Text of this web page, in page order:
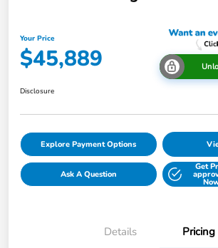
Your Price
$45,889
Disclosure
Explore Payment Options
Ask A Question
Get
Details Pricing